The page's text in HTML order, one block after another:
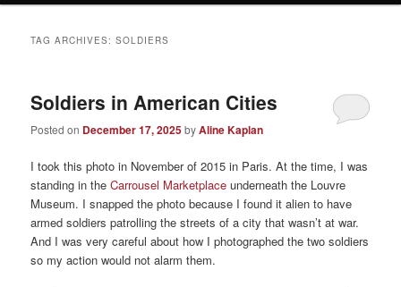
TAG ARCHIVES:SOLDIERS
Soldiers in American Cities
Posted on December 17, 2025byAline Kaplan
I took this photo in November of 2015 in Paris. At the time, I was
standing in theCarrousel Marketplace underneath the Louvre
Museum. I snapped the photo because I found it alien to have
armed soldiers patrolling the streets of a city that wasn’t at war.
And I was very careful about how I photographed the two soldiers
so my action would not alarm them.